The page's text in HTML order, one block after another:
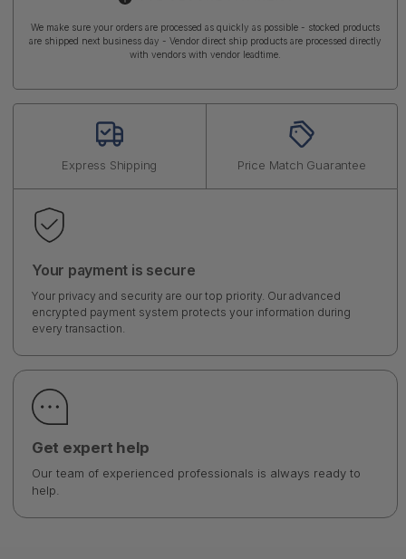
We make sure your orders are processed as quickly as possible - stocked products
are shipped next business day - Vendor direct ship products are processed directly
with vendors with vendor leadtime.
Express Shipping Price Match Guarantee
Your payment is secure
Your privacy and security are our top priority. Our advanced
encrypted payment system protects your information during
every transaction.
Get expert help
Our team of experienced professionals is always ready to
help.